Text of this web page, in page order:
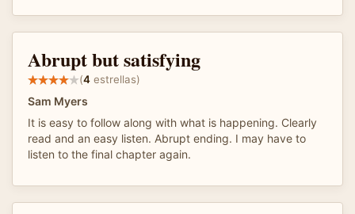
Abrupt but satisfying
(4 estrellas)
Sam Myers
It is easy to follow along with what is happening. Clearly
read and an easy listen. Abrupt ending. I may have to
listen to the final chapter again.